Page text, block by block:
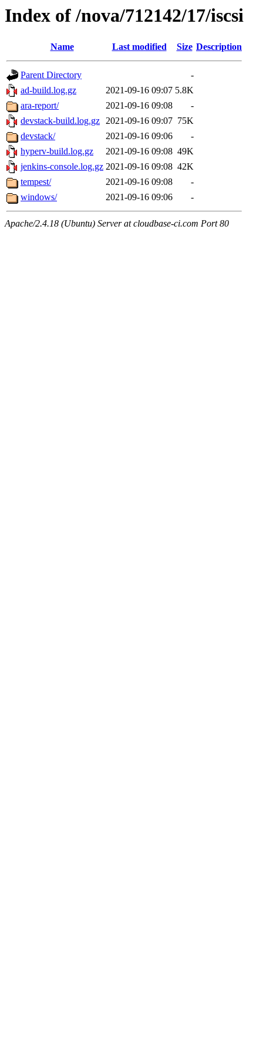
Index of /nova/712142/17/iscsi
Name Last modified Size Description
Parent Directory
-
ad-build.log.gz
2021-09-16 09:07 5.8K
ara-report/
2021-09-16 09:08
-
devstack-build.log.gz 2021-09-16 09:07 75K
devstack/
2021-09-16 09:06
-
hyperv-build.log.gz
2021-09-16 09:08 49K
jenkins-console.log.gz 2021-09-16 09:08 42K
tempest/
2021-09-16 09:08
-
windows/
2021-09-16 09:06 -
Apache/2.4.18 (Ubuntu) Server at cloudbase-ci.com Port 80